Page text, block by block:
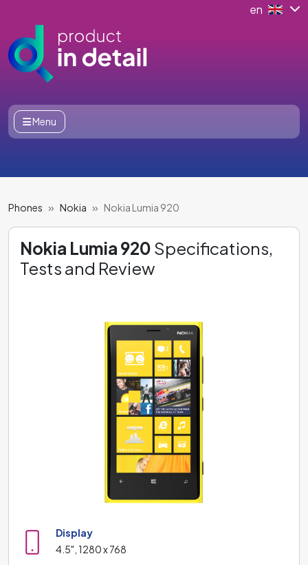
en
Menu
Phones Nokia Nokia Lumia 920
Nokia Lumia 920 Specifications,
Tests and Review
Display
4.5", 1280 x 768